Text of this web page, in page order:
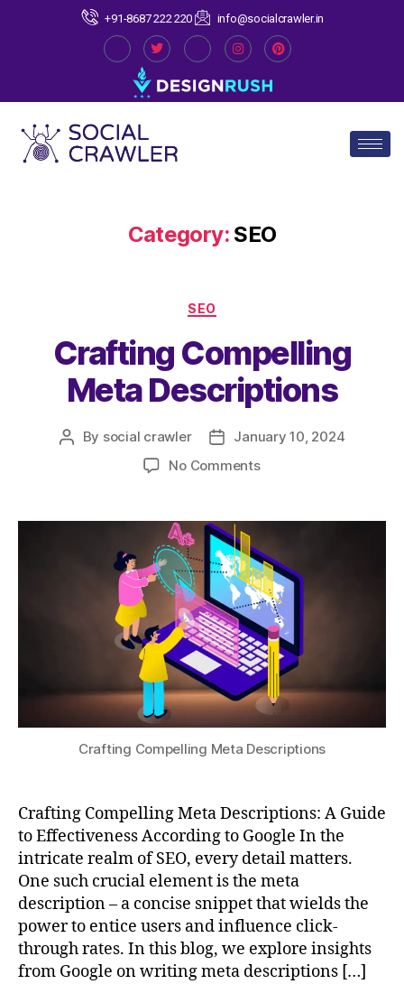
+91-8687 222 220 info@socialcrawler.in
Category: SEO
SEO
Crafting Compelling
Meta Descriptions
By social crawler
January 10, 2024
No Comments
Crafting Compelling Meta Descriptions
Crafting Compelling Meta Descriptions: A Guide
to Effectiveness According to Google In the
intricate realm of SEO, every detail matters.
One such crucial element is the meta
description – a concise snippet that wields the
power to entice users and influence click-
through rates. In this blog, we explore insights
from Google on writing meta descriptions […]